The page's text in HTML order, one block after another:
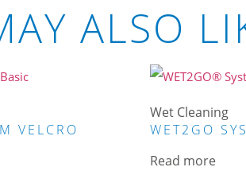
ALSO
VELCRO
Wet Cleaning
WET2GO
Read more